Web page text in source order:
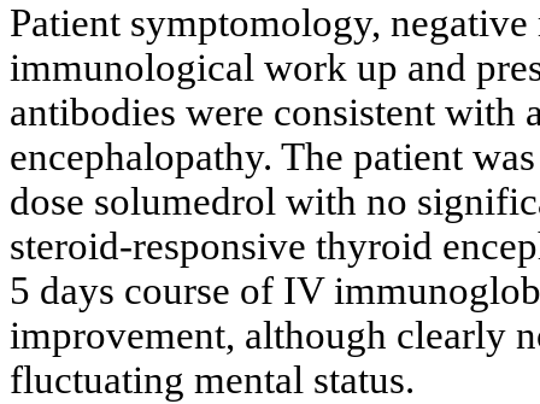
Patient symptomology,
immunological work up and
antibodies were consistent with
encephalopathy. The patient
dose solumedrol with no
steroid-responsive thyroid
5 days course of IV
improvement, although clearly
fluctuating mental status.